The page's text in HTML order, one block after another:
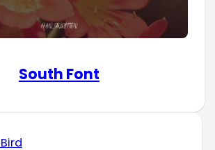
South Font